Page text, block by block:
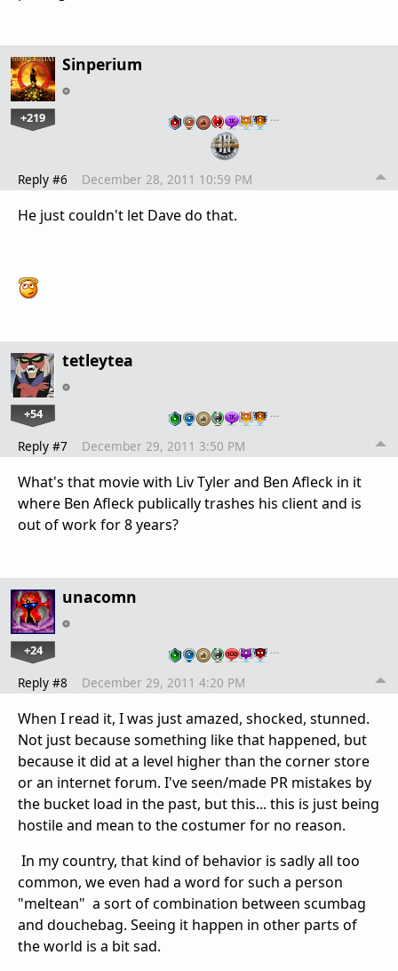
Sinperium
+219 …
Reply #6 December 28, 2011 10:59 PM
He just couldn't let Dave do that.
tetleytea
+54 …
Reply #7 December 29, 2011 3:50 PM
What's that movie with Liv Tyler and Ben Afleck in it
where Ben Afleck publically trashes his client and is
out of work for 8 years?
unacomn
+24 …
Reply #8 December 29, 2011 4:20 PM
When I read it, I was just amazed, shocked, stunned.
Not just because something like that happened, but
because it did at a level higher than the corner store
or an internet forum. I've seen/made PR mistakes by
the bucket load in the past, but this... this is just being
hostile and mean to the costumer for no reason.
In my country, that kind of behavior is sadly all too
common, we even had a word for such a person
"meltean" a sort of combination between scumbag
and douchebag. Seeing it happen in other parts of
the world is a bit sad.